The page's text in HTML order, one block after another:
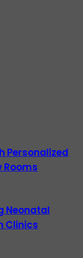
Personalized
Rooms
Neonatal
Clinics